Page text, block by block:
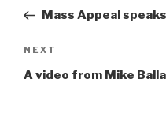
PostMass Appeal
Next
Post
NEXT
A video from Mike